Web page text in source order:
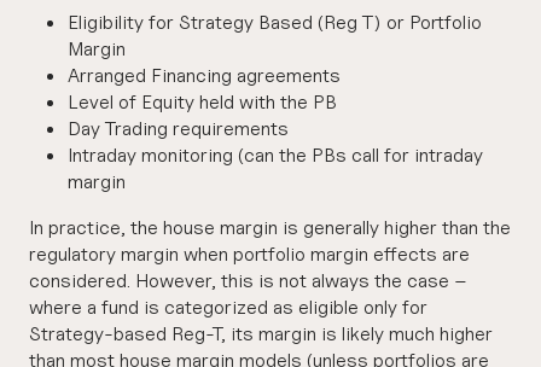
Eligibility for Strategy Based (Reg T) or Portfolio
Margin
Arranged Financing agreements
Level of Equity held with the PB
Day Trading requirements
Intraday monitoring (can the PBs call for intraday
margin
In practice, the house margin is generally higher than the
regulatory margin when portfolio margin effects are
considered. However, this is not always the case –
where a fund is categorized as eligible only for
Strategy-based Reg-T, its margin is likely much higher
than most house margin models (unless portfolios are